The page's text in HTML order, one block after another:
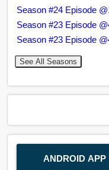
Season #24 Episode
Season #23 Episode
Season #23 Episode
See All Seasons
ANDROID APP